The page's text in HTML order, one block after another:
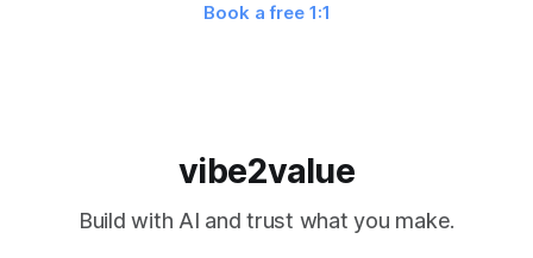
Book a free 1:1
vibe2value
Build with AI and trust what you make.